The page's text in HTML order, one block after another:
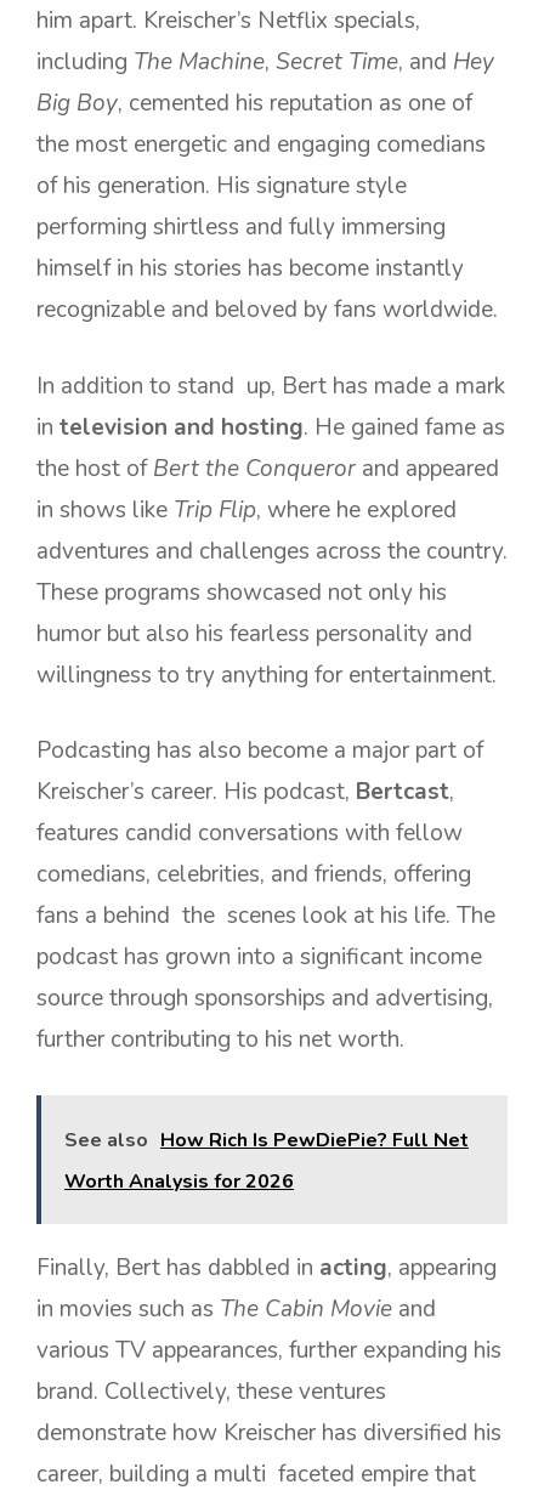
him apart. Kreischer’s Netflix specials,
including The Machine, Secret Time, and Hey
Big Boy, cemented his reputation as one of
the most energetic and engaging comedians
of his generation. His signature style
performing shirtless and fully immersing
himself in his stories has become instantly
recognizable and beloved by fans worldwide.
In addition to stand up, Bert has made a mark
in television and hosting. He gained fame as
the host ofBert the Conquerorand appeared
in shows like Trip Flip, where he explored
adventures and challenges across the country.
These programs showcased not only his
humor but also his fearless personality and
willingness to try anything for entertainment.
Podcasting has also become a major part of
Kreischer’s career. His podcast, Bertcast,
features candid conversations with fellow
comedians, celebrities, and friends, offering
fans a behind the scenes look at his life. The
podcast has grown into a significant income
source through sponsorships and advertising,
further contributing to his net worth.
See also How Rich Is PewDiePie? Full Net
Worth Analysis for 2026
Finally, Bert has dabbled in acting, appearing
in movies such as The Cabin Movie and
various TV appearances, further expanding his
brand. Collectively, these ventures
demonstrate how Kreischer has diversified his
career, building a multi faceted empire that